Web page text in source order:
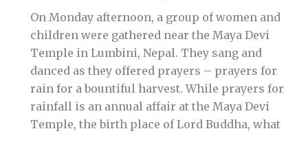
On Monday afternoon, a group of women and
children were gathered near the Maya Devi
Temple in Lumbini, Nepal. They sang and
danced as they offered prayers – prayers for
rain for a bountiful harvest. While prayers for
rainfall is an annual affair at the Maya Devi
Temple, the birth place of Lord Buddha, what